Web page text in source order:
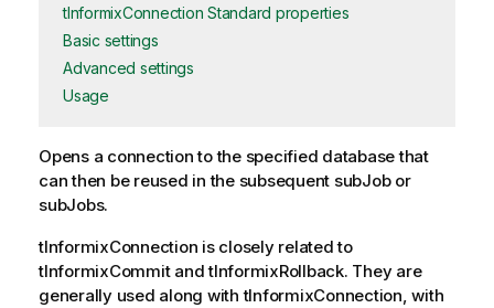
tInformixConnection Standard properties
Basic settings
Advanced settings
Usage
Opens a connection to the specified database that
can then be reused in the subsequent subJob or
subJobs.
tInformixConnection is closely related to
tInformixCommitandtInformixRollback. They are
generally used along withtInformixConnection, with